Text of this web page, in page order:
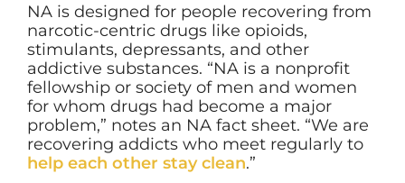
NA is designed for people recovering from
narcotic-centric drugs like opioids,
stimulants, depressants, and other
addictive substances. “NA is a nonprofit
fellowship or society of men and women
for whom drugs had become a major
problem,” notes an NA fact sheet. “We are
recovering addicts who meet regularly to
help each other stay clean.”